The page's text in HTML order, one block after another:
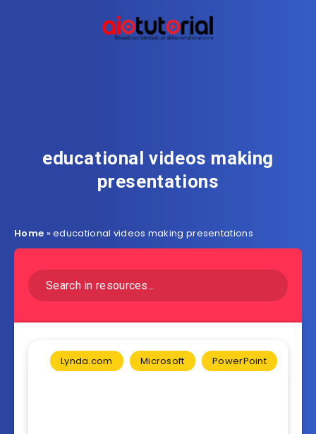
educational videos making
presentations
Home »educational videos making presentations
Lynda.com Microsoft PowerPoint